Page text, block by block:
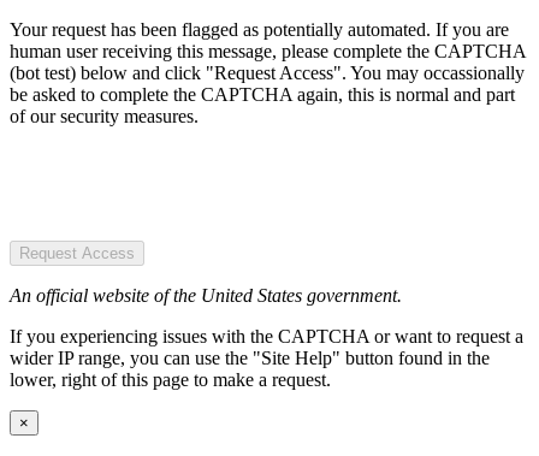
Your request has been flagged as potentially automated. If you are
human user receiving this message, please complete the CAPTCHA
(bot test) below and click "Request Access". You may occassionally
be asked to complete the CAPTCHA again, this is normal and part
of our security measures.
Request Access
An official website of the United States government.
If you experiencing issues with the CAPTCHA or want to request a
wider IP range, you can use the "Site Help" button found in the
lower, right of this page to make a request.
×